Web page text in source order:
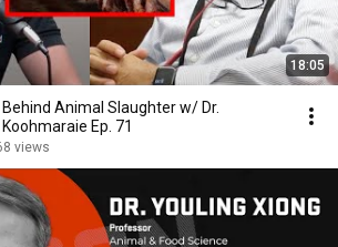
18:05
Animal Slaughter w/ Dr.
Ep. 71
views